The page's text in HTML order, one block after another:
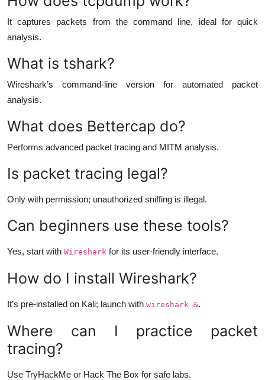
It captures packets from the command line, ideal for quick
analysis.
What is tshark?
Wireshark’s command-line version for automated packet
analysis.
What does Bettercap do?
Performs advanced packet tracing and MITM analysis.
Is packet tracing legal?
Only with permission; unauthorized sniffing is illegal.
Can beginners use these tools?
Yes, start with Wireshark for its user-friendly interface.
How do I install Wireshark?
It’s pre-installed on Kali; launch with wireshark &.
Where can I practice packet
tracing?
Use TryHackMe or Hack The Box for safe labs.